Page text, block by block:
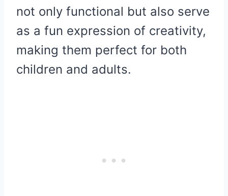
not only functional but also serve
as a fun expression of creativity,
making them perfect for both
children and adults.